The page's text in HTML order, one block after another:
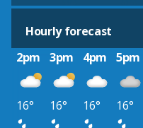
Hourly forecast
2pm
3pm 4pm 5pm
16° 16° 16° 16°